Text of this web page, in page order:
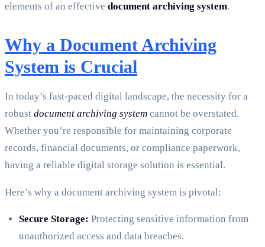
elements of an effective document archiving system.
Why a Document Archiving
System is Crucial
In today’s fast-paced digital landscape, the necessity for a
robust document archiving system cannot be overstated.
Whether you’re responsible for maintaining corporate
records, financial documents, or compliance paperwork,
having a reliable digital storage solution is essential.
Here’s why a document archiving system is pivotal:
Secure Storage: Protecting sensitive information from
unauthorized access and data breaches.